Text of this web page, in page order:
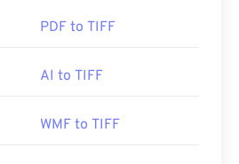
TIFF file?
to open TIFF files are
. You can also use our
PDF to TIFF
AI to TIFF
WMF to TIFF